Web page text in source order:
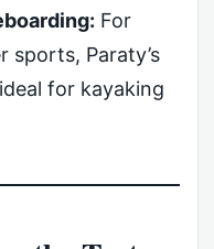
For
sports, Paraty’s
for kayaking